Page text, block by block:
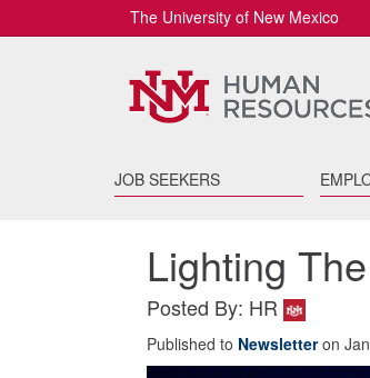
The University of New Mexico
JOB SEEKERS
Lighting
Posted By: HR
Published to Newsletteron